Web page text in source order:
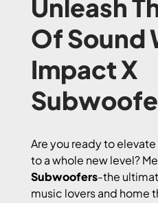
Unleash
Of Sound
Impact X
Are you ready to
to a whole new level?
Subwoofers-the
music lovers and home